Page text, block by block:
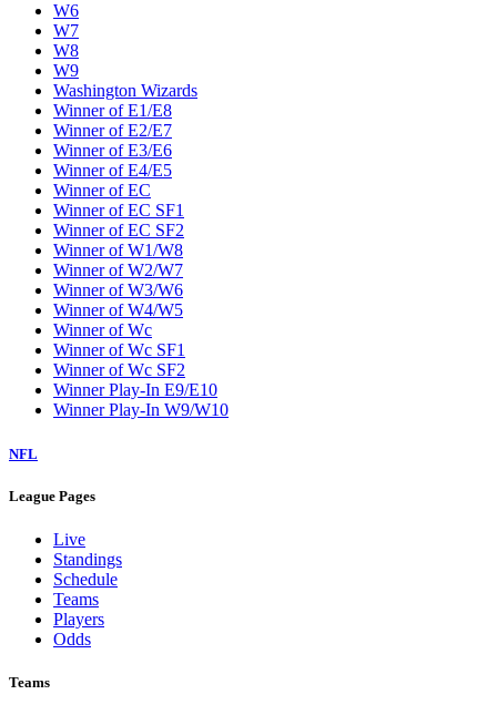
W6
W7
W8
W9
Washington Wizards
Winner of E1/E8
Winner of E2/E7
Winner of E3/E6
Winner of E4/E5
Winner of EC
Winner of EC SF1
Winner of EC SF2
Winner of W1/W8
Winner of W2/W7
Winner of W3/W6
Winner of W4/W5
Winner of Wc
Winner of Wc SF1
Winner of Wc SF2
Winner Play-In E9/E10
Winner Play-In W9/W10
NFL
League Pages
Live
Standings
Schedule
Teams
Players
Odds
Teams